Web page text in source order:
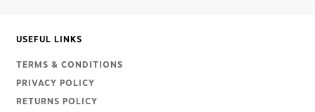
USEFUL LINKS
TERMS & CONDITIONS
PRIVACY POLICY
RETURNS POLICY